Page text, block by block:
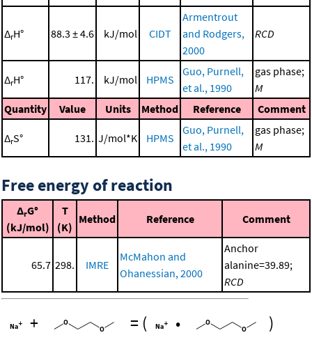
ΔrH° 88.3 ± 4.6 kJ/mol CIDT
Armentrout
and Rodgers,
2000
RCD
ΔrH° 117. kJ/mol HPMS
Guo, Purnell,
et al., 1990
gas phase;
M
Quantity
Value Units Method Reference Comment
ΔrS° 131. J/mol*K HPMS
Guo, Purnell,
et al., 1990
gas phase;
M
Free energy of reaction
ΔrG°
(kJ/mol)
T
(K)
Method Reference Comment
65.7 298. IMRE
McMahon and
Ohanessian, 2000
Anchor
alanine=39.89;
RCD
+ = ( • )